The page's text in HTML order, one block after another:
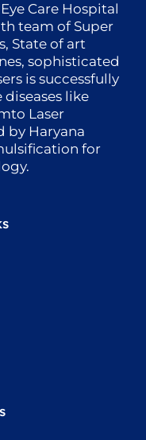
Care Hospital
team of Super
State of art
sophisticated
is successfully
like
Laser
by Haryana
for